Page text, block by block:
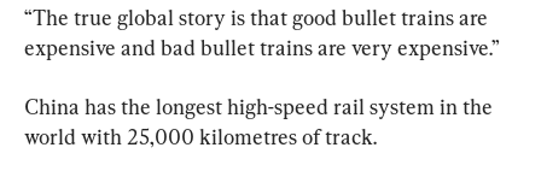
“The true global story is that good bullet trains are
expensive and bad bullet trains are very expensive.”
China has the longest high-speed rail system in the
world with 25,000 kilometres of track.